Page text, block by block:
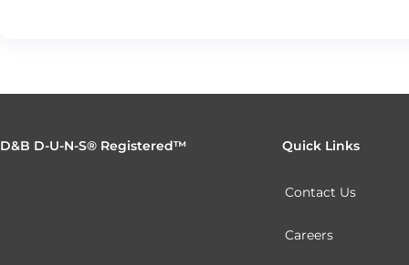
D&B D-U-N-S® Registered™ Quick Links
Contact Us
Careers